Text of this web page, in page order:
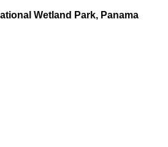
Wetland Park, Panama